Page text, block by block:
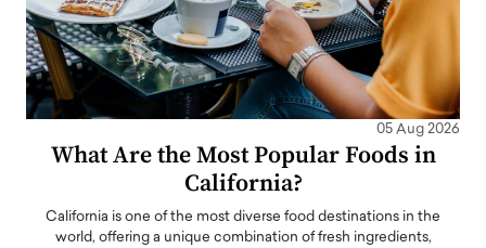
05 Aug 2026
What Are the Most Popular Foods in
California?
California is one of the most diverse food destinations in the
world, offering a unique combination of fresh ingredients,